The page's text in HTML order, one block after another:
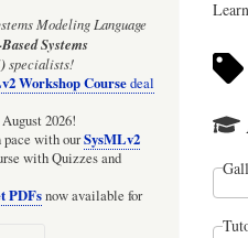
Modeling Language
Systems
specialists!
Workshop Coursedeal
2026!
pace with ourSysMLv2
with Quizzes and
PDFsnow available for